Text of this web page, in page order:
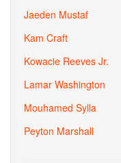
Jaeden Mustaf
Kam Craft
Kowacie Reeves Jr.
Lamar Washington
Mouhamed Sylla
Peyton Marshall